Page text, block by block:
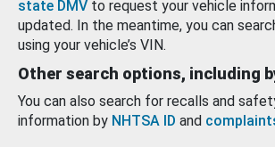
state DMV to request your vehicle
updated. In the meantime, you can
using your vehicle’s VIN.
Other search options, including
You can also search for recalls and
information by NHTSA ID and